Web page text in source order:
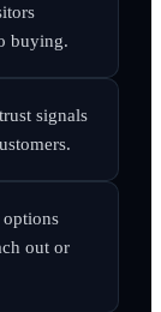
buying.
signals
options
out or